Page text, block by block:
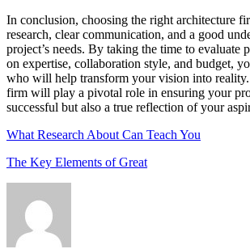
In conclusion, choosing the right architecture
research, clear communication, and a good
project’s needs. By taking the time to evaluate
on expertise, collaboration style, and budget,
who will help transform your vision into
firm will play a pivotal role in ensuring your
successful but also a true reflection of your
What Research About Can Teach You
The Key Elements of Great